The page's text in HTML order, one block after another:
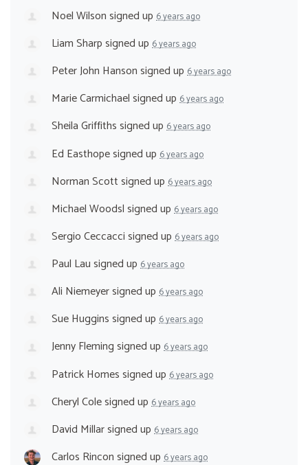
Noel Wilsonsigned up 6 years ago
Liam Sharpsigned up 6 years ago
Peter John Hansonsigned up 6 years ago
Marie Carmichaelsigned up 6 years ago
Sheila Griffithssigned up 6 years ago
Ed Easthopesigned up 6 years ago
Norman Scottsigned up 6 years ago
Michael Woodslsigned up 6 years ago
Sergio Ceccaccisigned up 6 years ago
Paul Lausigned up 6 years ago
Ali Niemeyersigned up 6 years ago
Sue Hugginssigned up 6 years ago
Jenny Flemingsigned up 6 years ago
Patrick Homessigned up 6 years ago
Cheryl Colesigned up 6 years ago
David Millarsigned up 6 years ago
Carlos Rinconsigned up 6 years ago